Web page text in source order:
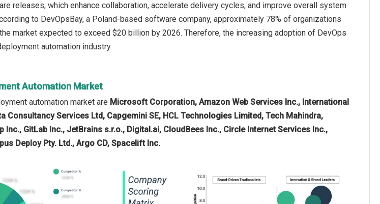
releases, which enhance collaboration, accelerate delivery cycles, and improve overall system
to DevOpsBay, a Poland-based software company, approximately 78% of organizations
market expected to exceed $20 billion by 2026. Therefore, the increasing adoption of DevOps
automation industry.
Automation Market
automation market are Microsoft Corporation, Amazon Web Services Inc., International
Consultancy Services Ltd, Capgemini SE, HCL Technologies Limited, Tech Mahindra,
GitLab Inc., JetBrains s.r.o., Digital.ai, CloudBees Inc., Circle Internet Services Inc.,
Deploy Pty. Ltd., Argo CD, Spacelift Inc.